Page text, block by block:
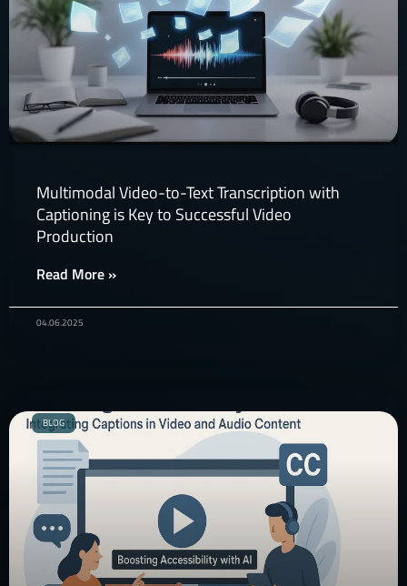
Multimodal Video-to-Text Transcription with
Captioning is Key to Successful Video
Production​
Read More »
04.06.2025
BLOG